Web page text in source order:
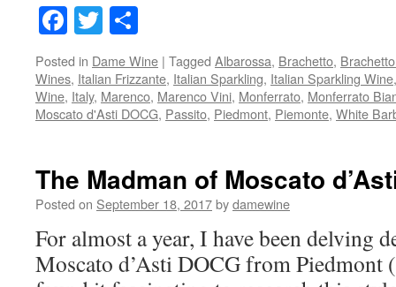
Facebook
Twitter
Posted in Dame Wine | Tagged Albarossa, Brachetto,
Wines, Italian Frizzante, Italian Sparkling, Italian Sparkling Wine
Wine, Italy, Marenco, Marenco Vini, Monferrato, Monferrato
Moscato d'Asti DOCG, Passito, Piedmont, Piemonte, White
The Madman of Moscato
Posted on September 18, 2017bydamewine
For almost a year, I have been delving
Moscato d’Asti DOCG from Piedmont